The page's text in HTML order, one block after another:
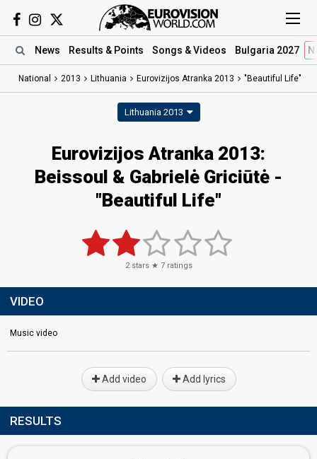
News Results & Points Songs & Videos Bulgaria 2027
National 2013 Lithuania Eurovizijos Atranka 2013 "Beautiful Life"
Lithuania 2013
Eurovizijos Atranka 2013:
Beissoul & Gabrielė Griciūtė -
"Beautiful Life"
2stars ★ 7ratings
VIDEO
Music video
Add video Add lyrics
RESULTS